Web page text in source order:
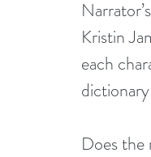
Kristin
each
Does the